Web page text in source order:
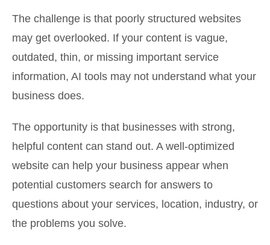
The challenge is that poorly structured websites
may get overlooked. If your content is vague,
outdated, thin, or missing important service
information, AI tools may not understand what your
business does.
The opportunity is that businesses with strong,
helpful content can stand out. A well-optimized
website can help your business appear when
potential customers search for answers to
questions about your services, location, industry, or
the problems you solve.